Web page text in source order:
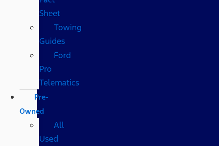
Sheet
Towing
Guides
Ford
Pro
Telematics
Pre-
Owned
All
Used